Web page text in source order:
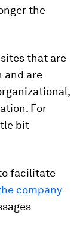
the
that are
and are
For
bit
facilitate
company